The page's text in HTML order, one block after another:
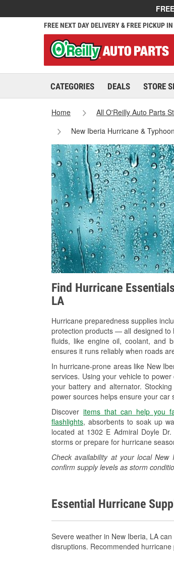
FREE NEXT DAY DELIVERY & FREE PICKUP
CATEGORIES DEALS STORE
Home All O'Reilly Auto Parts
New Iberia Hurricane &
Find Hurricane
LA
Hurricane preparedness supplies
protection products — all designed to
fluids, like engine oil, coolant, and
ensures it runs reliably when roads
In hurricane-prone areas like New
services. Using your vehicle to
your battery and alternator.
power sources helps ensure your car
Discover items that can help you
flashlights, absorbents to soak up
located at 1302 E Admiral Doyle
storms or prepare for hurricane
Check availability at your local
confirm supply levels as storm
Essential Hurricane
Severe weather in New Iberia, LA
disruptions. Recommended